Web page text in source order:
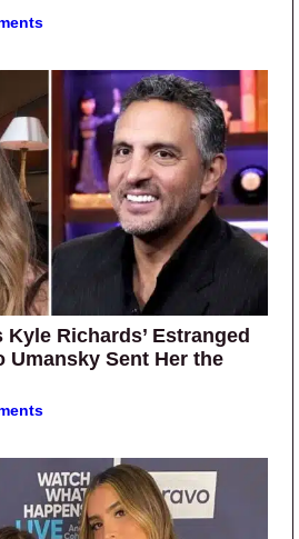
Richards’ Estranged
Umansky Sent Her the